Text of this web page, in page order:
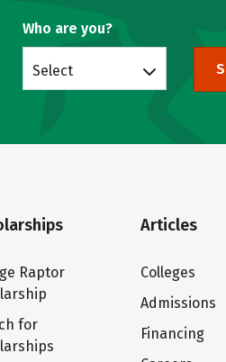
Who are you?
Select
Raptor
for
Articles
Colleges
Admissions
Financing